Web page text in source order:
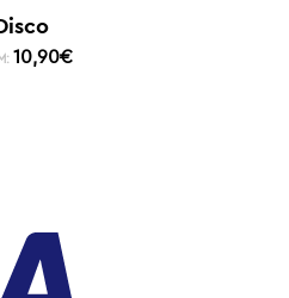
10,90€